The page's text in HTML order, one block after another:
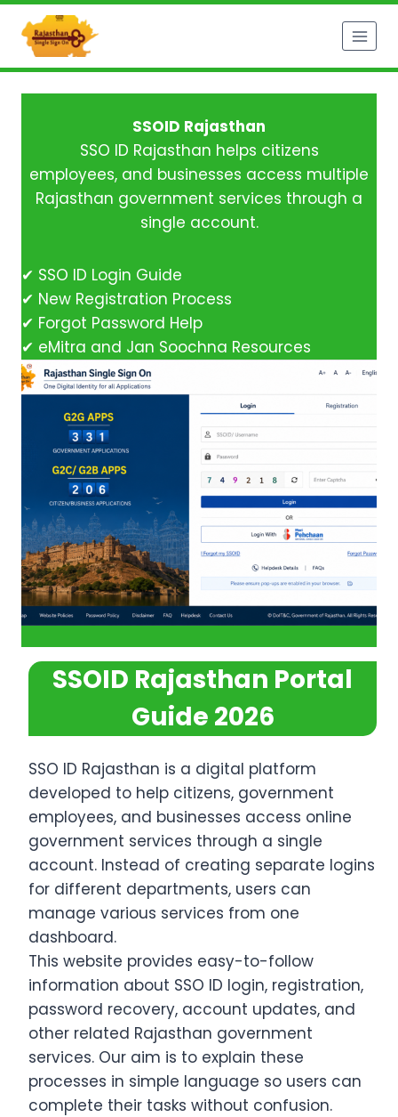
Skip
content
SSOID Rajasthan
SSO ID Rajasthan helps citizens
employees, and businesses access multiple
Rajasthan government services through a
single account.
✔ SSO ID Login Guide
✔ New Registration Process
✔ Forgot Password Help
✔ eMitra and Jan Soochna Resources
SSOID Rajasthan Portal
Guide 2026
SSO ID Rajasthan is a digital platform
developed to help citizens, government
employees, and businesses access online
government services through a single
account. Instead of creating separate logins
for different departments, users can
manage various services from one
dashboard.
This website provides easy-to-follow
information about SSO ID login, registration,
password recovery, account updates, and
other related Rajasthan government
services. Our aim is to explain these
processes in simple language so users can
complete their tasks without confusion.